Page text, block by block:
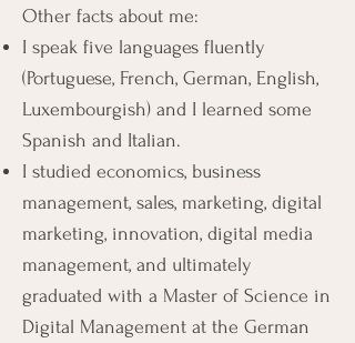
Other facts about me:
I speak five languages fluently
(Portuguese, French, German, English,
Luxembourgish) and I learned some
Spanish and Italian.
I studied economics, business
management, sales, marketing, digital
marketing, innovation, digital media
management, and ultimately
graduated with a Master of Science in
Digital Management at the German